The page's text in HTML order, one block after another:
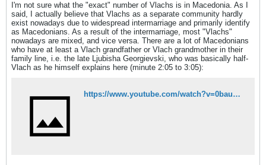
I'm not sure what the "exact" number of Vlachs is in Macedonia. As I
said, I actually believe that Vlachs as a separate community hardly
exist nowadays due to widespread intermarriage and primarily identify
as Macedonians. As a result of the intermarriage, most "Vlachs"
nowadays are mixed, and vice versa. There are a lot of Macedonians
who have at least a Vlach grandfather or Vlach grandmother in their
family line, i.e. the late Ljubisha Georgievski, who was basically half-
Vlach as he himself explains here (minute 2:05 to 3:05):
https://www.youtube.com/watch?v=0bau6PFnGzc